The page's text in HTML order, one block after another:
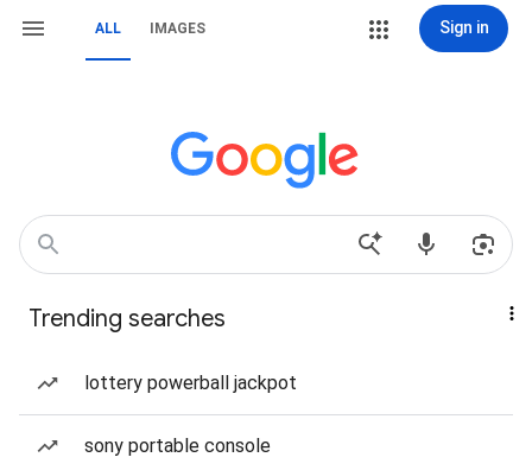
ALL IMAGES Sign in
Trending searches
lottery powerball jackpot
sony portable console